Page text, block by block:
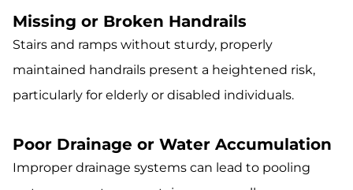
Missing or Broken Handrails
Stairs and ramps without sturdy, properly
maintained handrails present a heightened risk,
particularly for elderly or disabled individuals.
Poor Drainage or Water Accumulation
Improper drainage systems can lead to pooling